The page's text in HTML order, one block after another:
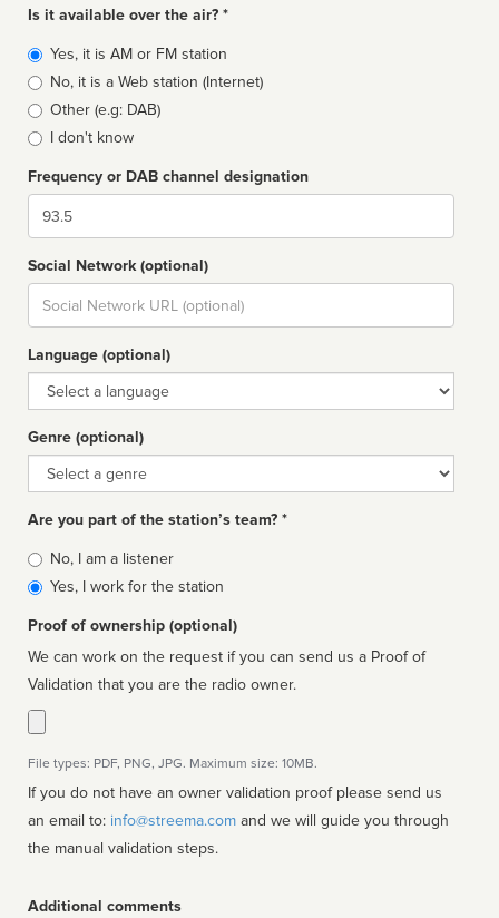
Is it available over the air? *
Broadcast
type
Yes, it is AM or FM station
No, it is a Web station (Internet)
Other (e.g: DAB)
I don't know
Frequency or DAB channel designation
Dial
Social Network (optional)
Social
url
Language (optional)
Language
Genre (optional)
Genre
Are you part of the station’s team? *
Is
affiliated
No, I am a listener
Yes, I work for the station
Proof of ownership (optional)
We can work on the request if you can send us a Proof of
Validation that you are the radio owner.
File types: PDF, PNG, JPG. Maximum size: 10MB.
If you do not have an owner validation proof please send us
an email to: info@streema.com
the manual validation steps.
Additional comments